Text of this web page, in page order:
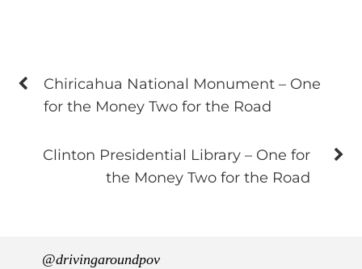
Chiricahua National Monument – One
for the Money Two for the Road
Clinton Presidential Library – One for
the Money Two for the Road
@drivingaroundpov